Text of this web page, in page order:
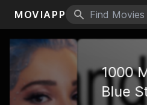
MOVIAPP
Search icon
1000 Men and
Blue Story